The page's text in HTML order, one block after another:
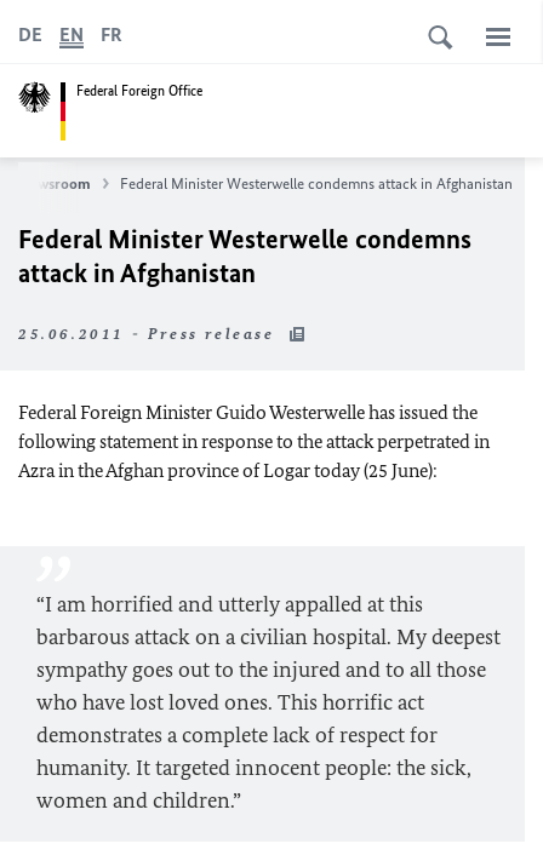
Federal Foreign Office
DE EN FR
Newsroom Federal Minister Westerwelle condemns attack in Afghanistan
Federal Minister Westerwelle condemns
attack in Afghanistan
25.06.2011 - Press release
Federal Foreign Minister Guido Westerwelle has issued the
following statement in response to the attack perpetrated in
Azra in the Afghan province of Logar today (25 June):
“I am horrified and utterly appalled at this
barbarous attack on a civilian hospital. My deepest
sympathy goes out to the injured and to all those
who have lost loved ones. This horrific act
demonstrates a complete lack of respect for
humanity. It targeted innocent people: the sick,
women and children.”